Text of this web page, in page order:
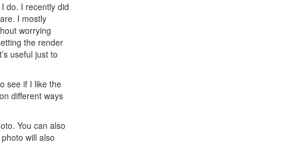
do. I recently did
I mostly
worrying
the render
useful just to
see if I like the
different ways
You can also
will also